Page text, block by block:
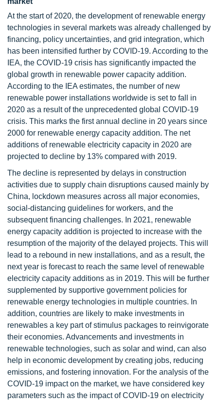
At the start of 2020, the development of renewable energy
technologies in several markets was already challenged by
financing, policy uncertainties, and grid integration, which
has been intensified further by COVID-19. According to the
IEA, the COVID-19 crisis has significantly impacted the
global growth in renewable power capacity addition.
According to the IEA estimates, the number of new
renewable power installations worldwide is set to fall in
2020 as a result of the unprecedented global COVID-19
crisis. This marks the first annual decline in 20 years since
2000 for renewable energy capacity addition. The net
additions of renewable electricity capacity in 2020 are
projected to decline by 13% compared with 2019.
The decline is represented by delays in construction
activities due to supply chain disruptions caused mainly by
China, lockdown measures across all major economies,
social-distancing guidelines for workers, and the
subsequent financing challenges. In 2021, renewable
energy capacity addition is projected to increase with the
resumption of the majority of the delayed projects. This will
lead to a rebound in new installations, and as a result, the
next year is forecast to reach the same level of renewable
electricity capacity additions as in 2019. This will be further
supplemented by supportive government policies for
renewable energy technologies in multiple countries. In
addition, countries are likely to make investments in
renewables a key part of stimulus packages to reinvigorate
their economies. Advancements and investments in
renewable technologies, such as solar and wind, can also
help in economic development by creating jobs, reducing
emissions, and fostering innovation. For the analysis of the
COVID-19 impact on the market, we have considered key
parameters such as the impact of COVID-19 on electricity